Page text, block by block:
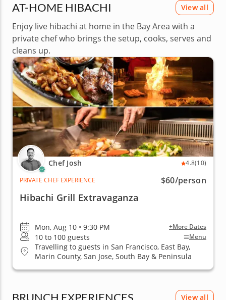
AT-HOME HIBACHI View all
Enjoy live hibachi at home in the Bay Area with a
private chef who brings the setup, cooks, serves and
cleans up.
Chef Josh 4.8(10)
PRIVATE CHEF EXPERIENCE
$60/person
Hibachi Grill Extravaganza
Mon, Aug 10 • 9:30 PM +More Dates
10 to 100 guests Menu
Travelling to guests in San Francisco, East Bay,
Marin County, San Jose, South Bay & Peninsula
BRUNCH EXPERIENCES View all